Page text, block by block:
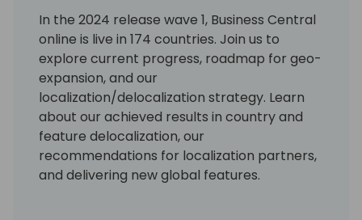
In the 2024 release wave 1, Business Central
online is live in 174 countries. Join us to
explore current progress, roadmap for geo-
expansion, and our
localization/delocalization strategy. Learn
about our achieved results in country and
feature delocalization, our
recommendations for localization partners,
and delivering new global features.